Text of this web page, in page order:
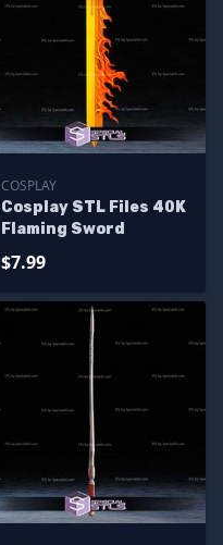
COSPLAY
Cosplay STL Files 40K
Flaming Sword
$7.99